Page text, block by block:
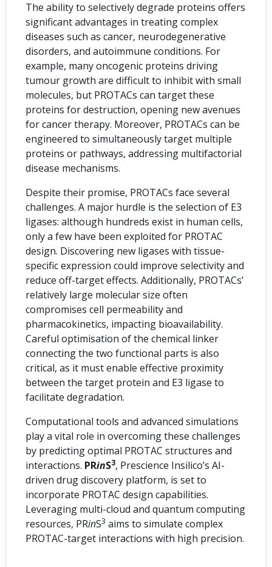
The ability to selectively degrade proteins offers
significant advantages in treating complex
diseases such as cancer, neurodegenerative
disorders, and autoimmune conditions. For
example, many oncogenic proteins driving
tumour growth are difficult to inhibit with small
molecules, but PROTACs can target these
proteins for destruction, opening new avenues
for cancer therapy. Moreover, PROTACs can be
engineered to simultaneously target multiple
proteins or pathways, addressing multifactorial
disease mechanisms.
Despite their promise, PROTACs face several
challenges. A major hurdle is the selection of E3
ligases: although hundreds exist in human cells,
only a few have been exploited for PROTAC
design. Discovering new ligases with tissue-
specific expression could improve selectivity and
reduce off-target effects. Additionally, PROTACs’
relatively large molecular size often
compromises cell permeability and
pharmacokinetics, impacting bioavailability.
Careful optimisation of the chemical linker
connecting the two functional parts is also
critical, as it must enable effective proximity
between the target protein and E3 ligase to
facilitate degradation.
Computational tools and advanced simulations
play a vital role in overcoming these challenges
by predicting optimal PROTAC structures and
interactions. PRinS3, Prescience Insilico’s AI-
driven drug discovery platform, is set to
incorporate PROTAC design capabilities.
Leveraging multi-cloud and quantum computing
resources, PRinS3 aims to simulate complex
PROTAC-target interactions with high precision.